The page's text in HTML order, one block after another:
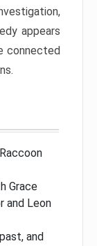
appears
connected
Grace
and Leon
and